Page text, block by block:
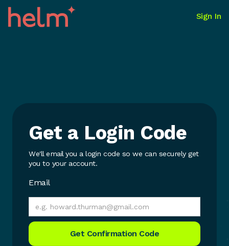
Sign In
Get a Login Code
We'll email you a login code so we can securely get
you to your account.
Email